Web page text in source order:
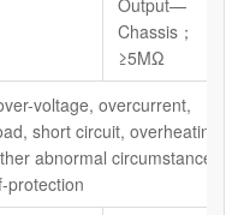
Output—
Chassis；
≥5MΩ
voltage, overcurrent,
short circuit, overheating
abnormal circumstances
protection